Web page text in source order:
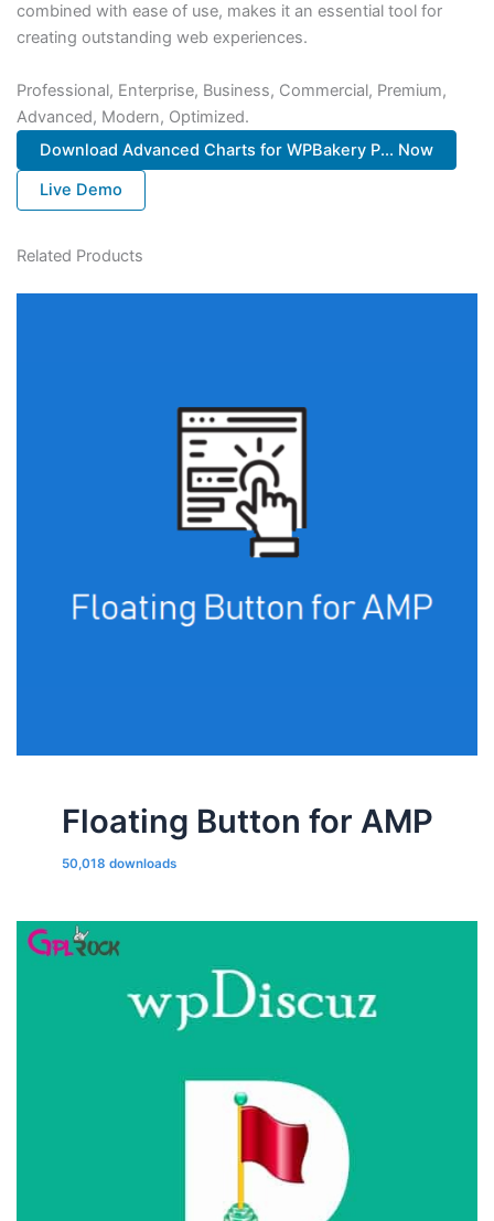
combined with ease of use, makes it an essential tool for
creating outstanding web experiences.
Professional, Enterprise, Business, Commercial, Premium,
Advanced, Modern, Optimized.
Download Advanced Charts for WPBakery P... Now
Live Demo
Related Products
Floating Button for AMP
50,018 downloads